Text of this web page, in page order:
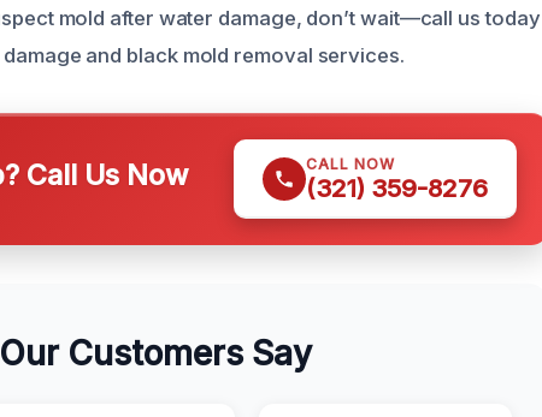
mold after water damage, don’t wait—call us today
and black mold removal services.
Call Us Now CALL NOW
(321) 359-8276
Customers Say